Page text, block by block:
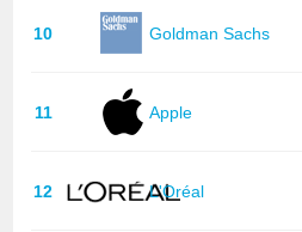
10 Goldman Sachs
11 Apple
12 L'Oréal